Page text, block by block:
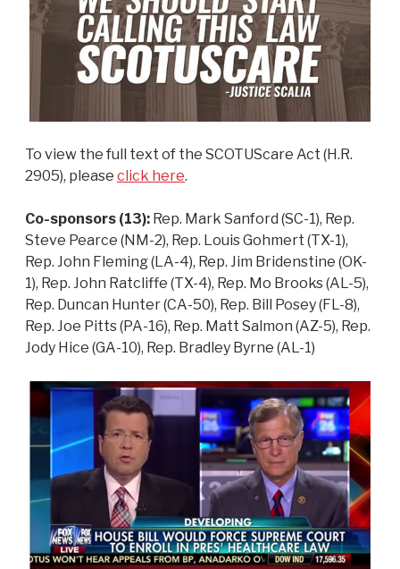
To view the full text of the SCOTUScare Act (H.R.
2905), please click here.
Co-sponsors (13): Rep. Mark Sanford (SC-1), Rep.
Steve Pearce (NM-2), Rep. Louis Gohmert (TX-1),
Rep. John Fleming (LA-4), Rep. Jim Bridenstine (OK-
1), Rep. John Ratcliffe (TX-4), Rep. Mo Brooks (AL-5),
Rep. Duncan Hunter (CA-50), Rep. Bill Posey (FL-8),
Rep. Joe Pitts (PA-16), Rep. Matt Salmon (AZ-5), Rep.
Jody Hice (GA-10), Rep. Bradley Byrne (AL-1)